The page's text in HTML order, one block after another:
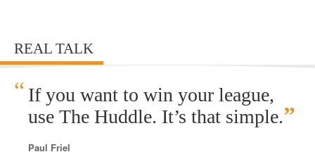
REAL TALK
“ If you want to win your league,
use The Huddle. It’s that simple.”
Paul Friel